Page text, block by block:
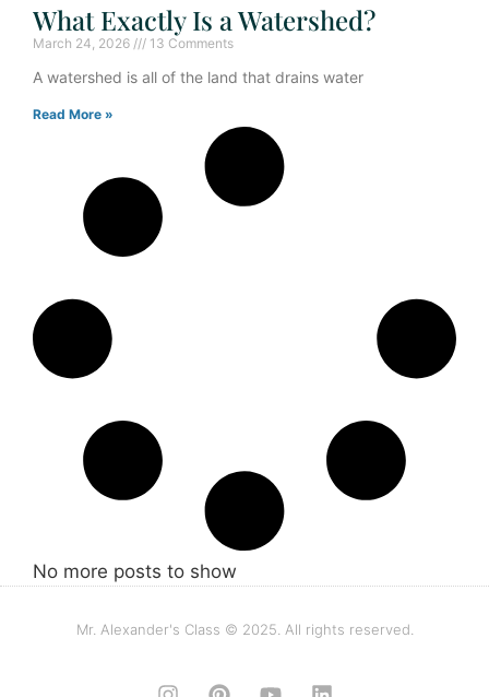
What Exactly Is a Watershed?
March 24, 2026 13 Comments
A watershed is all of the land that drains water
Read More »
No more posts to show
Mr. Alexander's Class © 2025. All rights reserved.